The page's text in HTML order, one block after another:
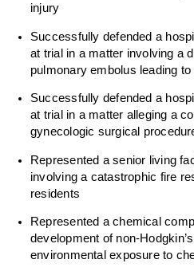
injury
Successfully defended a
at trial in a matter involving a
pulmonary embolus leading to
Successfully defended a
at trial in a matter alleging a
gynecologic surgical
Represented a senior living
involving a catastrophic fire
residents
Represented a chemical
development of non-
environmental exposure to